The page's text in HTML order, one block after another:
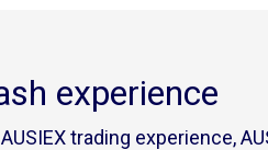
experience
trading experience,